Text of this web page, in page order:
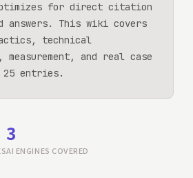
for direct citation
answers. This wiki covers
technical
measurement, and real case
25 entries.
3
AI ENGINES COVERED